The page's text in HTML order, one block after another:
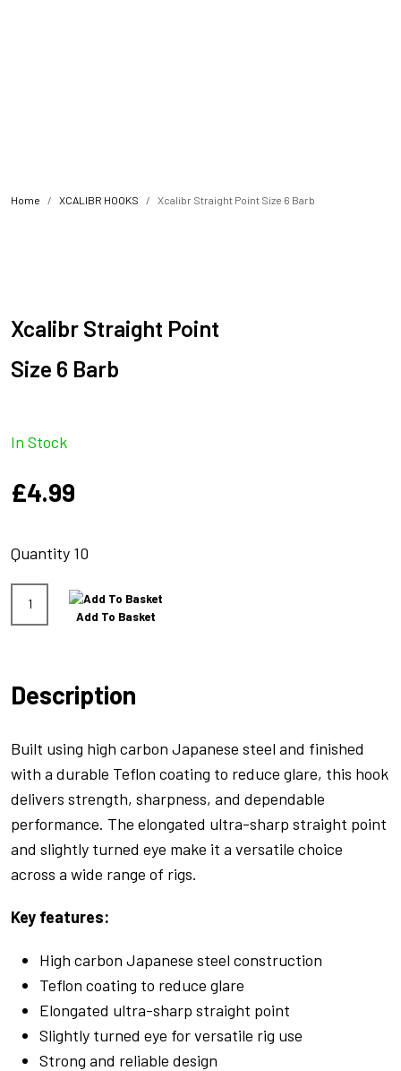
Home XCALIBR HOOKS Xcalibr Straight Point Size 6 Barb
Xcalibr Straight Point
Size 6 Barb
In Stock
£4.99
Quantity 10
Xcalibr
Straight
6
quantity
Add To Basket
Description
Built using high carbon Japanese steel and finished
with a durable Teflon coating to reduce glare, this hook
delivers strength, sharpness, and dependable
performance. The elongated ultra-sharp straight point
and slightly turned eye make it a versatile choice
across a wide range of rigs.
Key features:
High carbon Japanese steel construction
Teflon coating to reduce glare
Elongated ultra-sharp straight point
Slightly turned eye for versatile rig use
Strong and reliable design